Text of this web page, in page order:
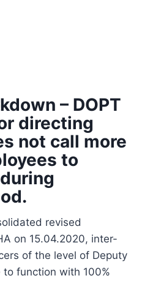
– DOPT
directing
not call more
to
revised
on 15.04.2020, inter-
of the level of Deputy
to function with 100%